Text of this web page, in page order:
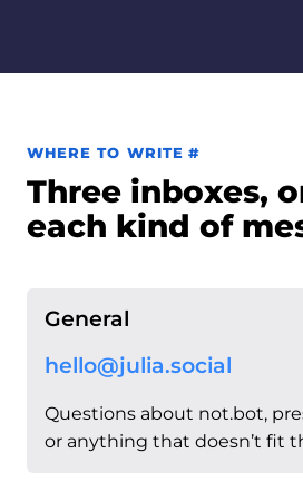
WHERE TO WRITE #Permalink to
Three inboxes,
each kind of
General
hello@julia.social
Questions about not.bot,
or anything that doesn’t fit